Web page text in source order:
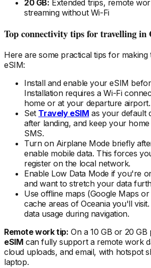
20 GB: Extended trips, remote
streaming without Wi-Fi
Top connectivity tips for travellingin
Here are some practical tips for
eSIM:
Install and enable your eSIM
Installation requires a Wi-Fi
home or at your departure airport.
Set Travely eSIM as your default
after landing, and keep your
SMS.
Turn on Airplane Mode briefly
enable mobile data. This forces
register on the localnetwork.
Enable Low Data Mode if you're
and want to stretch your data
Use offline maps (Google Maps
cache areas of Oceaniayou'll visit.
data usage during navigation.
Remote work tip: On a 10 GB or 20
eSIM can fully support a remote work
cloud uploads, and email, with hotspot
laptop.